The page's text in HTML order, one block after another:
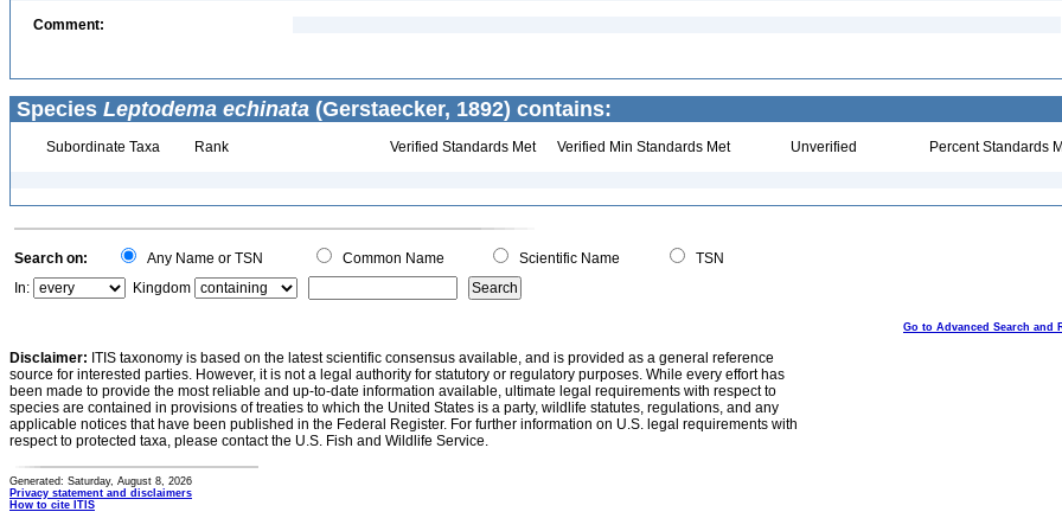
Comment:
Species Leptodema echinata (Gerstaecker, 1892) contains:
Subordinate Taxa Rank Verified Standards Met Verified Min Standards Met Unverified Percent Standards
Search on: Any Name or TSN Common Name Scientific Name
TSN
In:
Kingdom
Go to Advanced Search and
Disclaimer: ITIS taxonomy is based on the latest scientific consensus available, and is provided as a general reference
source for interested parties. However, it is not a legal authority for statutory or regulatory purposes. While every effort has
been made to provide the most reliable and up-to-date information available, ultimate legal requirements with respect to
species are contained in provisions of treaties to which the United States is a party, wildlife statutes, regulations, and any
applicable notices that have been published in the Federal Register. For further information on U.S. legal requirements with
respect to protected taxa, please contact the U.S. Fish and Wildlife Service.
Generated: Saturday, August 8, 2026
Privacy statement and disclaimers
How to cite ITIS